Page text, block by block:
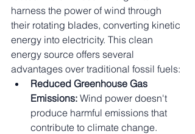
harness the power of wind through
their rotating blades, converting kinetic
energy into electricity. This clean
energy source offers several
advantages over traditional fossil fuels:
Reduced Greenhouse Gas
Emissions: Wind power doesn't
produce harmful emissions that
contribute to climate change.